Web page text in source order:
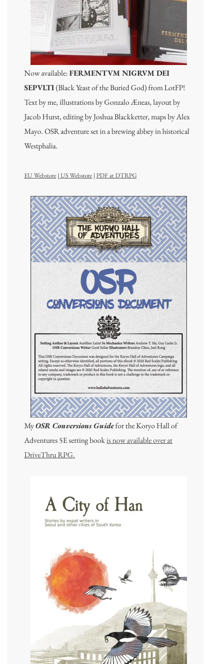
Now available:FERMENTVM NIGRVM DEI
SEPVLTI(Black Yeast of the Buried God) from LotFP!
Text by me, illustrations by Gonzalo Æneas, layout by
Jacob Hurst, editing by Joshua Blackketter, maps by Alex
Mayo. OSR adventure set in a brewing abbey in historical
Westphalia.
EU Webstore | US Webstore | PDF at DTRPG
MyOSR Conversions Guidefor the Koryo Hall of
Adventures 5E setting bookis now available over at
DriveThru RPG.